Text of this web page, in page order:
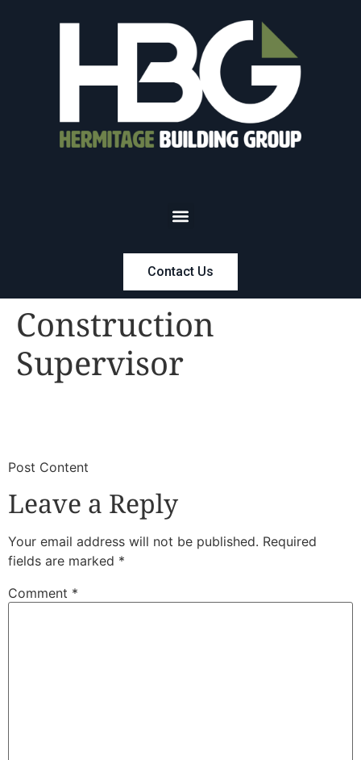
Contact Us
Construction
Supervisor
​Post Content
Leave a Reply
Your email address will not be published. Required
fields are marked *
Comment *